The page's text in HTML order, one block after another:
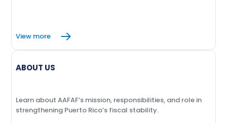
View more
ABOUT US
Learn about AAFAF’s mission, responsibilities, and role in
strengthening Puerto Rico’s fiscal stability.